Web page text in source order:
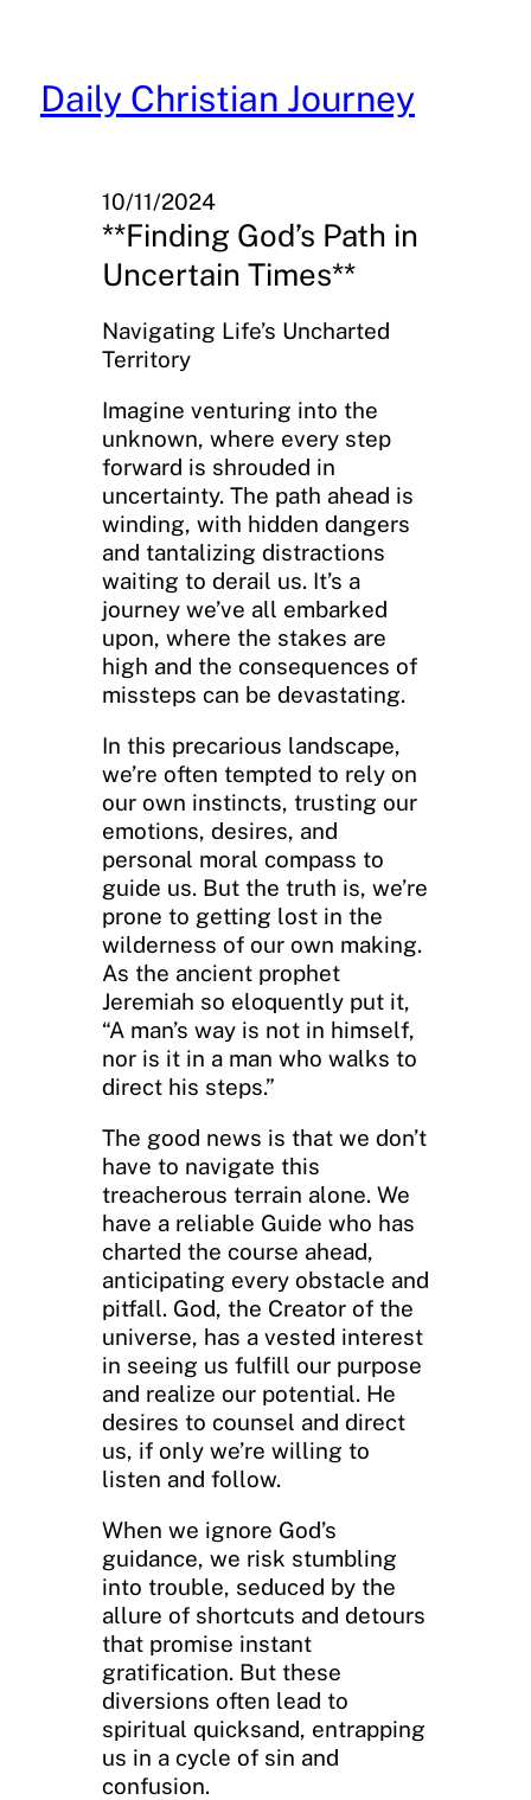
content
Daily Christian Journey
10/11/2024
**Finding God’s Path in
Uncertain Times**
Navigating Life’s Uncharted
Territory
Imagine venturing into the
unknown, where every step
forward is shrouded in
uncertainty. The path ahead is
winding, with hidden dangers
and tantalizing distractions
waiting to derail us. It’s a
journey we’ve all embarked
upon, where the stakes are
high and the consequences of
missteps can be devastating.
In this precarious landscape,
we’re often tempted to rely on
our own instincts, trusting our
emotions, desires, and
personal moral compass to
guide us. But the truth is, we’re
prone to getting lost in the
wilderness of our own making.
As the ancient prophet
Jeremiah so eloquently put it,
“A man’s way is not in himself,
nor is it in a man who walks to
direct his steps.”
The good news is that we don’t
have to navigate this
treacherous terrain alone. We
have a reliable Guide who has
charted the course ahead,
anticipating every obstacle and
pitfall. God, the Creator of the
universe, has a vested interest
in seeing us fulfill our purpose
and realize our potential. He
desires to counsel and direct
us, if only we’re willing to
listen and follow.
When we ignore God’s
guidance, we risk stumbling
into trouble, seduced by the
allure of shortcuts and detours
that promise instant
gratification. But these
diversions often lead to
spiritual quicksand, entrapping
us in a cycle of sin and
confusion.